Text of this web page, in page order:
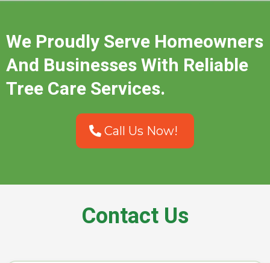
We Proudly Serve Homeowners
And Businesses With Reliable
Tree Care Services.
Call Us Now!
Contact Us